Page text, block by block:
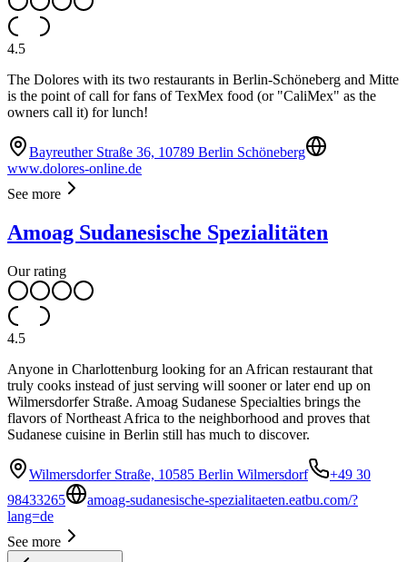
4.5
The Dolores with its two restaurants in Berlin-Schöneberg and Mitte
is the point of call for fans of TexMex food (or "CaliMex" as the
owners call it) for lunch!
Bayreuther Straße 36, 10789 Berlin Schöneberg
www.dolores-online.de
See more
Amoag Sudanesische Spezialitäten
Our rating
4.5
Anyone in Charlottenburg looking for an African restaurant that
truly cooks instead of just serving will sooner or later end up on
Wilmersdorfer Straße. Amoag Sudanese Specialties brings the
flavors of Northeast Africa to the neighborhood and proves that
Sudanese cuisine in Berlin still has much to discover.
Wilmersdorfer Straße, 10585 Berlin Wilmersdorf
+49 30
98433265
amoag-sudanesische-spezialitaeten.eatbu.com/?
lang=de
See more